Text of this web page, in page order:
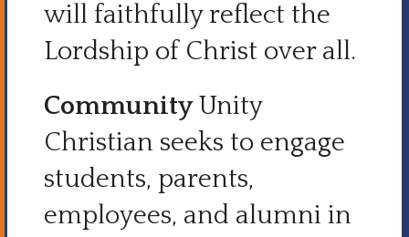
will faithfully reflect the
Lordship of Christ over all.
CommunityUnity
Christian seeks to engage
students, parents,
employees, and alumni in